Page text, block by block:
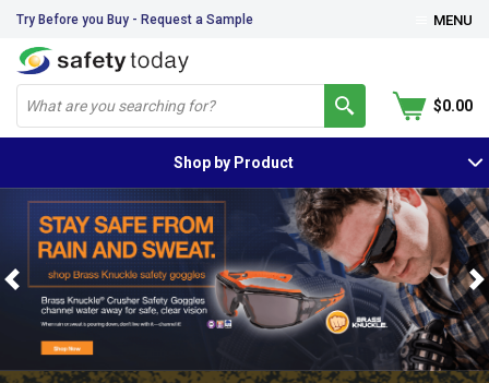
Try Before you Buy - Request a Sample MENU
$0.00
Shop by Product
Previous